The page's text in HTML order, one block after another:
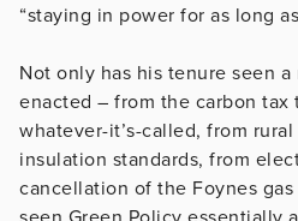
“staying in power for as long
Not only has his tenure seen
enacted – from the carbon
whatever-it’s-called, from
insulation standards, from
cancellation of the Foynes